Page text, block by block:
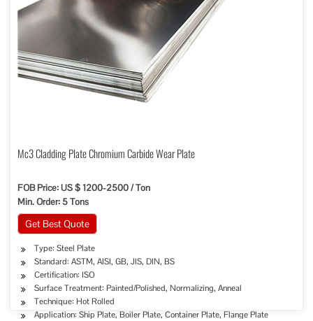
Mc3 Cladding Plate Chromium Carbide Wear Plate
FOB Price: US $ 1200-2500 / Ton
Min. Order: 5 Tons
Get Best Quote
Type: Steel Plate
Standard: ASTM, AISI, GB, JIS, DIN, BS
Certification: ISO
Surface Treatment: Painted/Polished, Normalizing, Anneal
Technique: Hot Rolled
Application: Ship Plate, Boiler Plate, Container Plate, Flange Plate